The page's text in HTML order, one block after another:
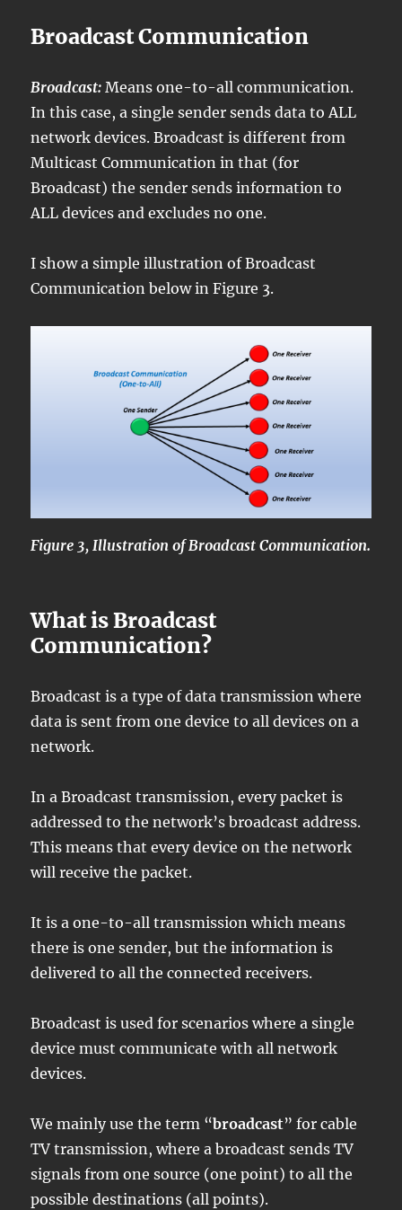
Broadcast Communication
Broadcast: Means one-to-all communication.
In this case, a single sender sends data to ALL
network devices. Broadcast is different from
Multicast Communication in that (for
Broadcast) the sender sends information to
ALL devices and excludes no one.
I show a simple illustration of Broadcast
Communication below in Figure 3.
Figure 3, Illustration of Broadcast Communication.
What is Broadcast
Communication?
Broadcast is a type of data transmission where
data is sent from one device to all devices on a
network.
In a Broadcast transmission, every packet is
addressed to the network’s broadcast address.
This means that every device on the network
will receive the packet.
It is a one-to-all transmission which means
there is one sender, but the information is
delivered to all the connected receivers.
Broadcast is used for scenarios where a single
device must communicate with all network
devices.
We mainly use the term “broadcast” for cable
TV transmission, where a broadcast sends TV
signals from one source (one point) to all the
possible destinations (all points).